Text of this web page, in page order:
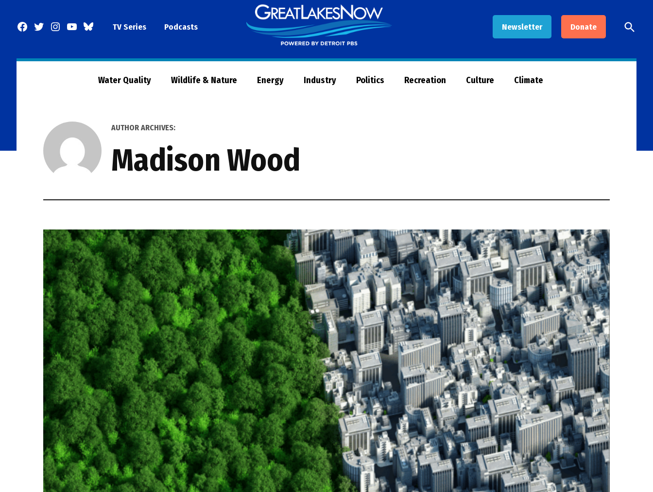
Facebook
TwitterInstagram
YouTubeBlueSkyTV Series Podcasts Newsletter Donate
Now
Open
Search
Water Quality Wildlife & Nature Energy Industry Politics Recreation Culture Climate
AUTHOR ARCHIVES:
Madison Wood